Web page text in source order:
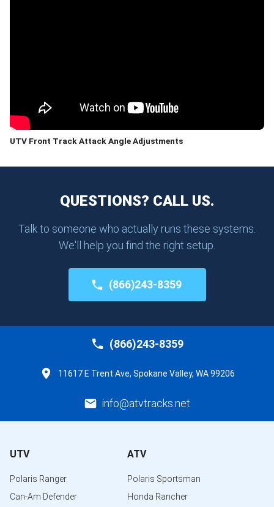
UTV Front Track Attack Angle Adjustments
QUESTIONS? CALL US.
Talk to someone who actually runs these systems.
We'll help you find the right setup.
(866)243-8359
(866)243-8359
11617 E Trent Ave, Spokane Valley, WA 99206
info@atvtracks.net
UTV
Polaris Ranger
Can-Am Defender
ATV
Polaris Sportsman
Honda Rancher